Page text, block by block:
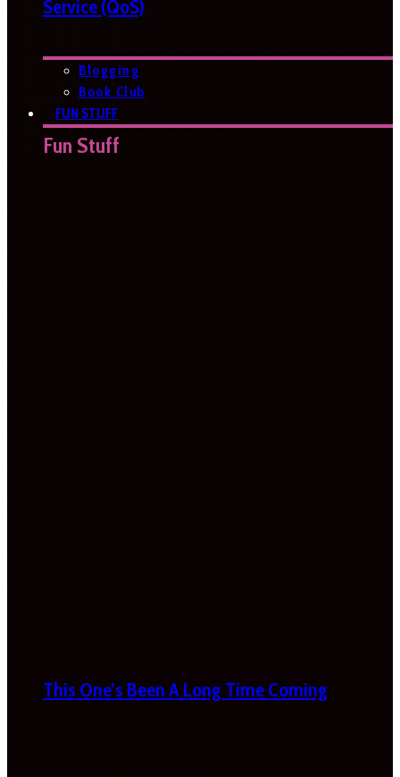
Service (QoS)
Blogging
Book Club
FUN STUFF
Fun Stuff
This One’s Been A Long Time Coming